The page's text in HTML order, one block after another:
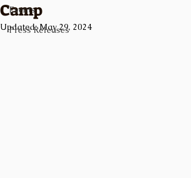
Events
Press Releases
Camp
Updated:May 29, 2024